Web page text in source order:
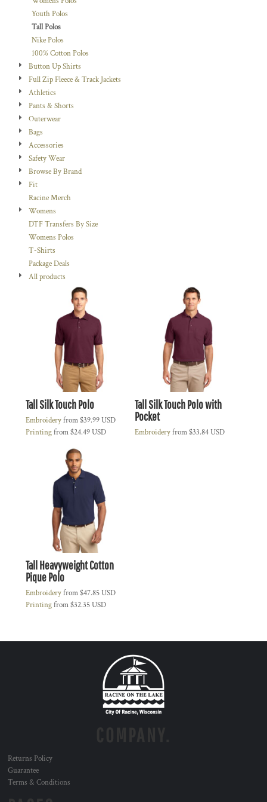
Youth Polos
Tall Polos
Nike Polos
100% Cotton Polos
Button Up Shirts
Full Zip Fleece & Track Jackets
Athletics
Pants & Shorts
Outerwear
Bags
Accessories
Safety Wear
Browse By Brand
Fit
Racine Merch
Womens
DTF Transfers By Size
Womens Polos
T-Shirts
Package Deals
All products
Tall Silk Touch Polo
Embroideryfrom$39.99USD
Printingfrom$24.49USD
Tall Silk Touch Polo with
Pocket
Embroideryfrom$33.84USD
Tall Heavyweight Cotton
Pique Polo
Embroideryfrom$47.85USD
Printingfrom$32.35USD
Returns Policy
Guarantee
Terms & Conditions